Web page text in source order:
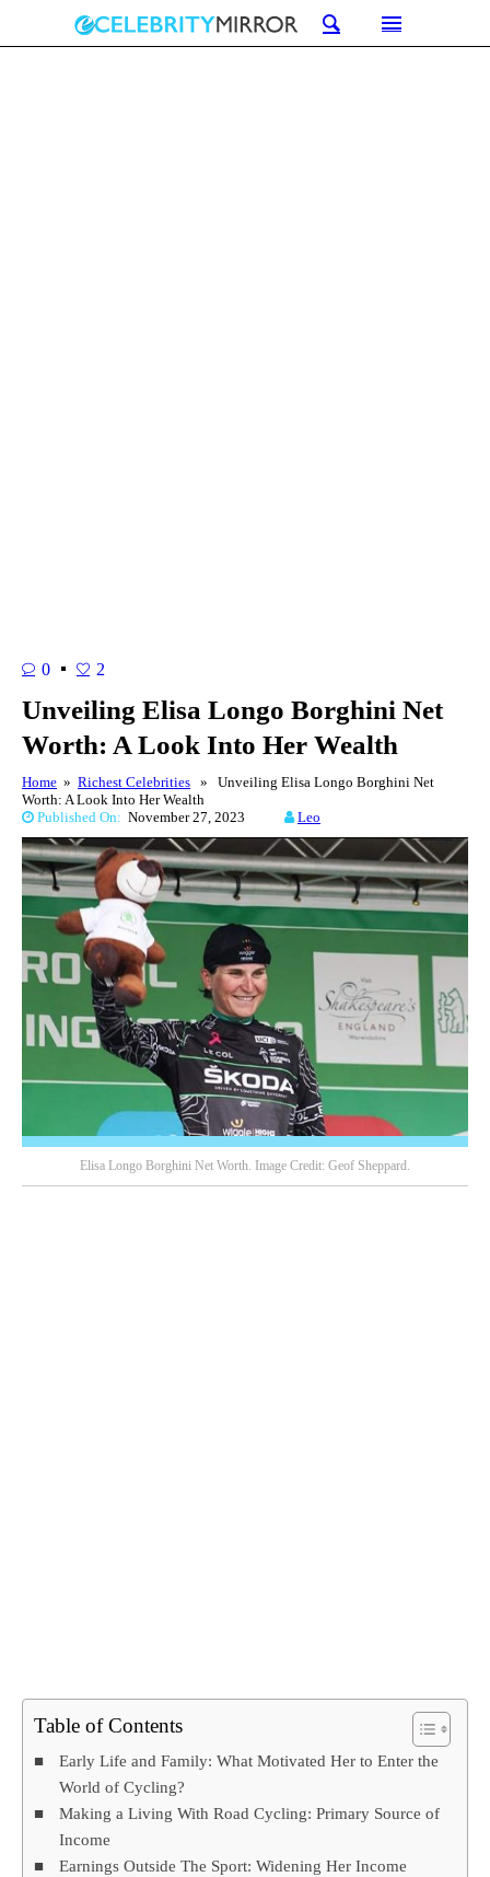
0 2
Unveiling Elisa Longo Borghini Net
Worth: A Look Into Her Wealth
Home » Richest Celebrities » Unveiling Elisa Longo Borghini Net
Worth: A Look Into Her Wealth
Published On: November 27, 2023 Leo
Elisa Longo Borghini Net Worth. Image Credit: Geof Sheppard.
Table of Contents
Early Life and Family: What Motivated Her to Enter the
World of Cycling?
Making a Living With Road Cycling: Primary Source of
Income
Earnings Outside The Sport: Widening Her Income